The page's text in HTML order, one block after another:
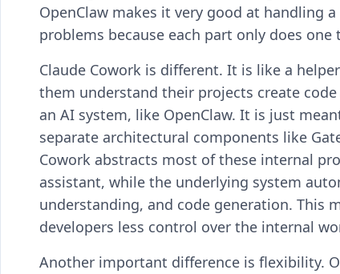
OpenClaw makes it very good at handling
problems because each part only does one
Claude Cowork is different. It is like a
them understand their projects create
an AI system, like OpenClaw. It is just
separate architectural components like
Cowork abstracts most of these internal
assistant, while the underlying system
understanding, and code generation. This
developers less control over the internal
Another important difference is flexibility.